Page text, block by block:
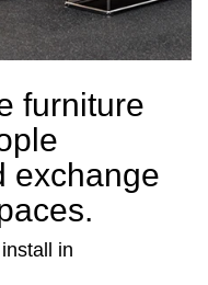
furniture
exchange
in